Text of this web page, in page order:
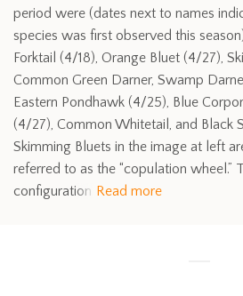
period were (dates next to names
species was first observed this
Forktail (4/18), Orange Bluet (4/27),
Common Green Darner, Swamp
Eastern Pondhawk (4/25), Blue
(4/27), Common Whitetail, and Black
Skimming Bluets in the image at left
referred to as the “copulation wheel.”
configuration Read more